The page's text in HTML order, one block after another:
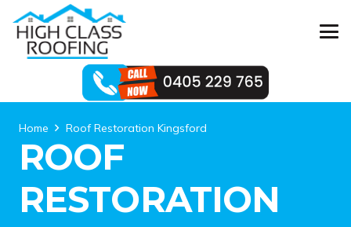
Home Roof Restoration Kingsford
ROOF
RESTORATION